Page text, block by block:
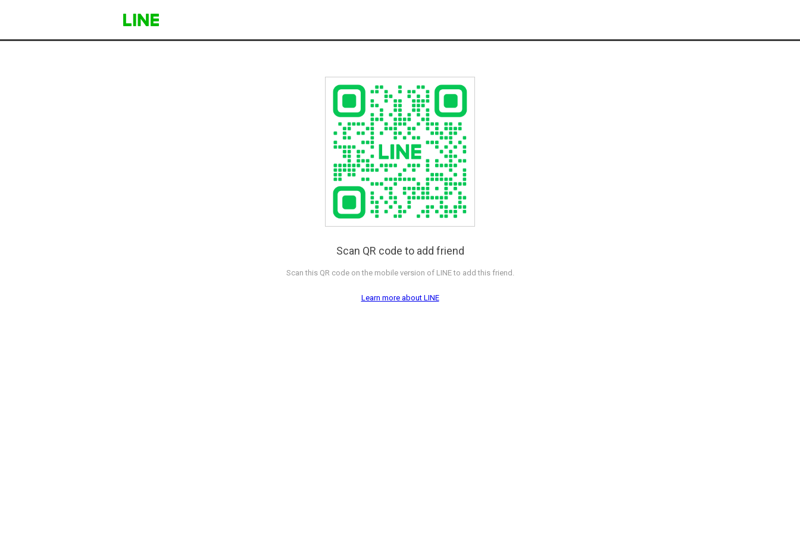
Scan QR code to add friend
Scan this QR code on the mobile version of LINE to add this friend.
Learn more about LINE